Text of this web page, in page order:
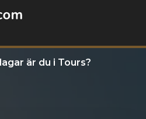
är du i Tours?